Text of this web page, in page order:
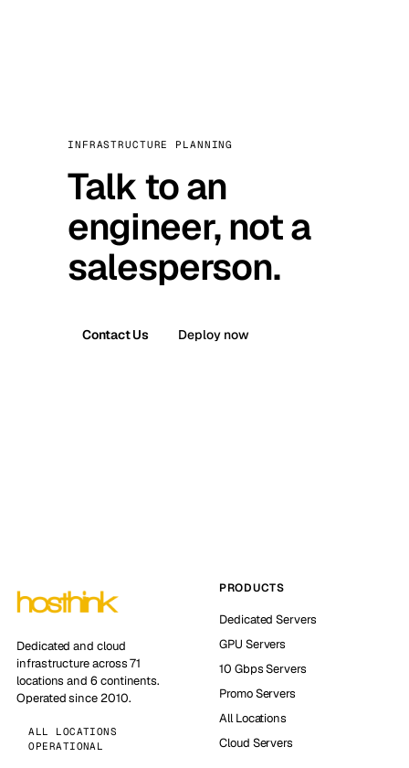
INFRASTRUCTURE PLANNING
Talk to an
engineer, not a
salesperson.
Contact Us Deploy now
Dedicated and cloud
infrastructure across 71
locations and 6 continents.
Operated since 2010.
ALL LOCATIONS
OPERATIONAL
PRODUCTS
Dedicated Servers
GPU Servers
10 Gbps Servers
Promo Servers
All Locations
Cloud Servers